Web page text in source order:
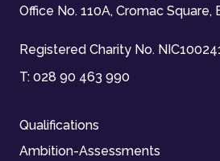
Office No. 110A, Cromac
Registered Charity No.
T: 028 90 463 990
Qualifications
Ambition-Assessments